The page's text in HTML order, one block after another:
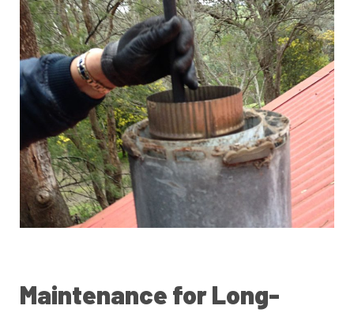
Maintenance for Long-